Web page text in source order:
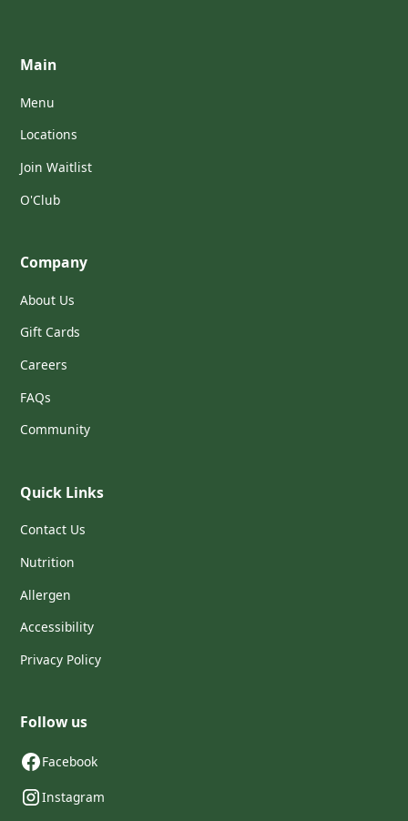
Main
Menu
Locations
Join Waitlist
O'Club
Company
About Us
Gift Cards
Careers
FAQs
Community
Quick Links
Contact Us
Nutrition
Allergen
Accessibility
Privacy Policy
Follow us
Facebook
Instagram